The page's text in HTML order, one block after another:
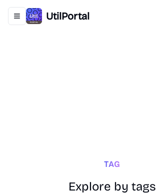
Toggle navigation menu
UtilPortal
TAG
Explore by tags